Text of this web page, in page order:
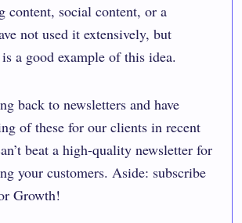
content, social content, or a
not used it extensively, but
is a good example of this idea.
back to newsletters and have
of these for our clients in recent
beat a high-quality newsletter for
your customers. Aside: subscribe
Growth!